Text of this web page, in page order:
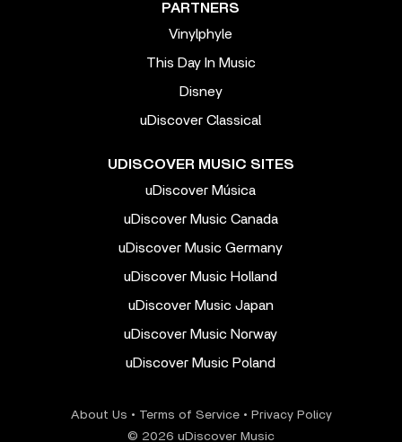
PARTNERS
Vinylphyle
This Day In Music
Disney
uDiscover Classical
UDISCOVER MUSIC SITES
uDiscover Música
uDiscover Music Canada
uDiscover Music Germany
uDiscover Music Holland
uDiscover Music Japan
uDiscover Music Norway
uDiscover Music Poland
About Us • Terms of Service• Privacy Policy
© 2026 uDiscover Music